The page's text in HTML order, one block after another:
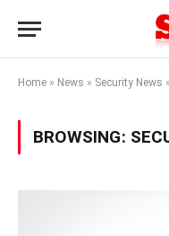
Home » News » Security News »
BROWSING: